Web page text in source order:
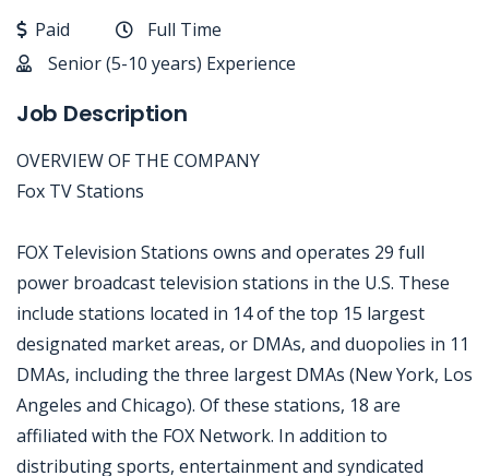
Paid
Full Time
Senior (5-10 years) Experience
Job Description
OVERVIEW OF THE COMPANY
Fox TV Stations
FOX Television Stations owns and operates 29 full
power broadcast television stations in the U.S. These
include stations located in 14 of the top 15 largest
designated market areas, or DMAs, and duopolies in 11
DMAs, including the three largest DMAs (New York, Los
Angeles and Chicago). Of these stations, 18 are
affiliated with the FOX Network. In addition to
distributing sports, entertainment and syndicated